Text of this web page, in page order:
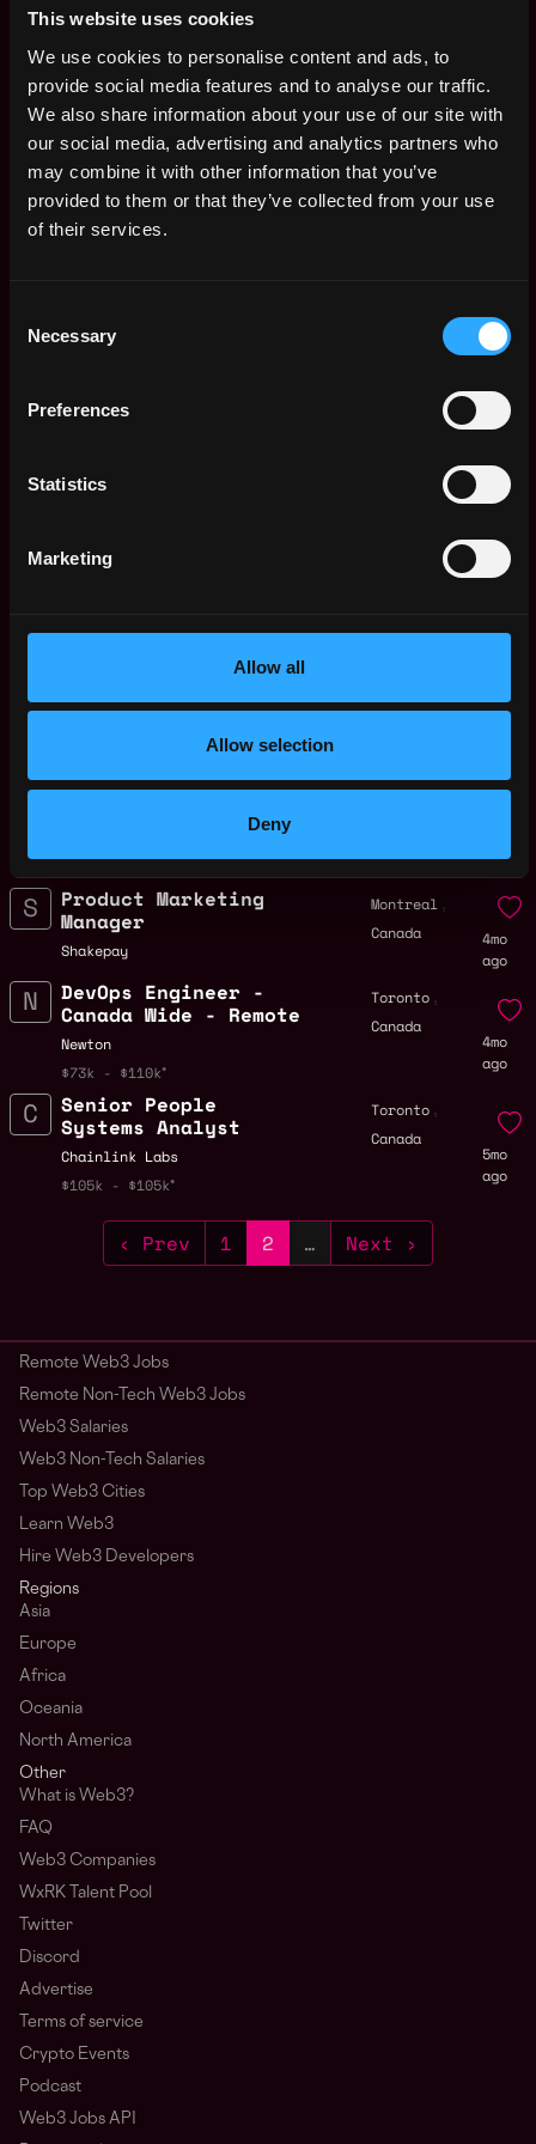
This website uses cookies
We use cookies to personalise content and ads, to
provide social media features and to analyse our traffic.
We also share information about your use of our site with
our social media, advertising and analytics partners who
may combine it with other information that you’ve
provided to them or that they’ve collected from your use
of their services.
Selection
Necessary
Preferences
Statistics
Marketing
Allow all
Allow selection
Deny
Controls
$91k - $115k
Senior Machine
Learning Engineer
Vancouver,
Canada
Senior Java
Developer (Trading
Sr. Blue Team
Kraken
3mo
ago
Designer
$84k - $110k
,
ago
Chainalysis
4mo
Engineer
Montreal,
$104k - $150k
Product Marketing
Manager
Shakepay
Montreal ,
Canada
4mo
ago
DevOps Engineer -
Canada Wide - Remote
Newton
$73k - $110k
Toronto ,
Canada
4mo
ago
Senior People
Systems Analyst
Chainlink Labs
$105k - $105k
Toronto ,
Canada
5mo
ago
‹ Prev 1 2 … Next ›
Remote Web3 Jobs
Remote Non-Tech Web3 Jobs
Web3 Salaries
Web3 Non-Tech Salaries
Top Web3 Cities
Learn Web3
Hire Web3 Developers
Regions
Asia
Europe
Africa
Oceania
North America
Other
What is Web3?
FAQ
Web3 Companies
WxRK Talent Pool
Twitter
Discord
Advertise
Terms of service
Crypto Events
Podcast
Web3 Jobs API